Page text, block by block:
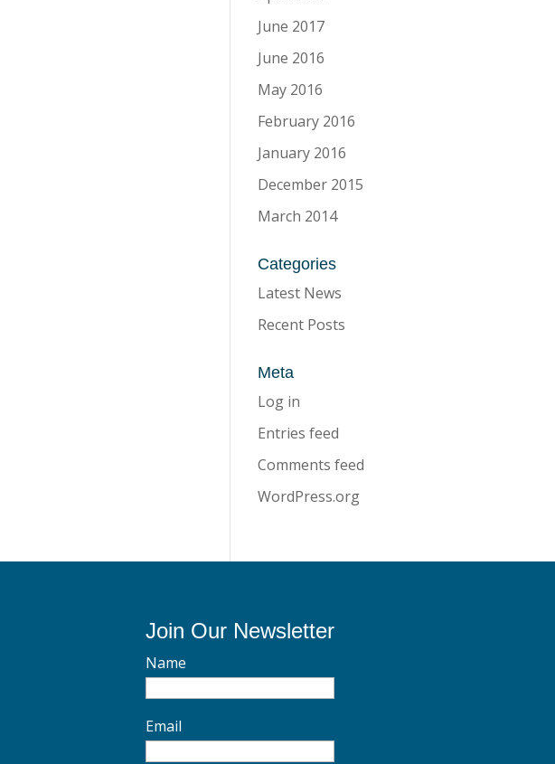
June 2017
June 2016
May 2016
February 2016
January 2016
December 2015
March 2014
Categories
Latest News
Recent Posts
Meta
Log in
Entries feed
Comments feed
WordPress.org
Join Our Newsletter
Name
Email